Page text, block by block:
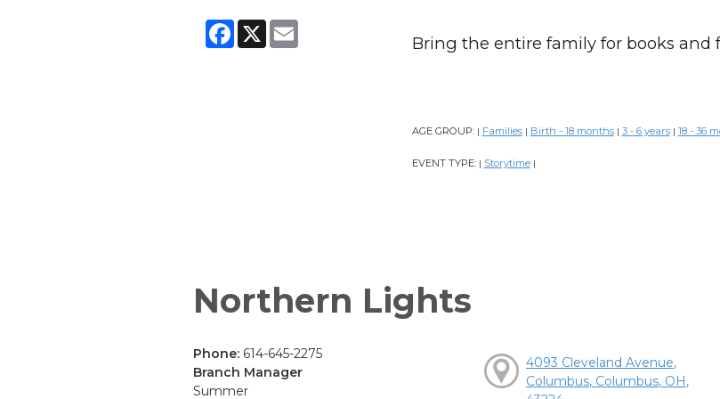
Facebook
X Email
Bring the entire family for books and
AGE GROUP: | Families | Birth - 18 months | 3 - 6 years | 18 - 36
EVENT TYPE: | Storytime |
Northern Lights
Phone: 614-645-2275
Branch Manager
Summer
4093 Cleveland Avenue,
Columbus, Columbus, OH,